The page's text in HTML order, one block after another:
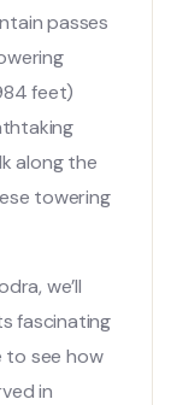
passes
feet)
along the
towering
we’ll
fascinating
to see how
in